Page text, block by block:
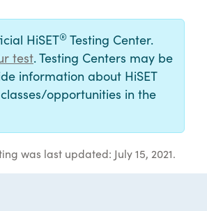
HiSET® Testing Center.
test. Testing Centers may be
information about HiSET
opportunities in the
was last updated: July 15, 2021.